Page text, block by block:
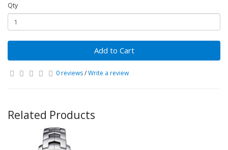
Qty
Add to Cart
0 reviews/Write a review
Related Products